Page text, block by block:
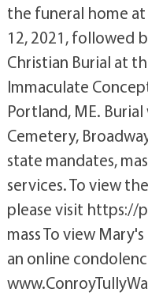
the funeral home at
12, 2021, followed
Christian Burial at
Immaculate
Portland, ME.
Cemetery,
state mandates,
services. To view
please visit
mass To view
an online